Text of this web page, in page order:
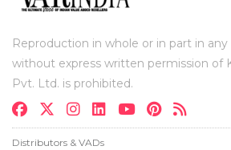
Reproduction in whole or in part in
without express written permission of
Pvt. Ltd. is prohibited.
Distributors & VADs